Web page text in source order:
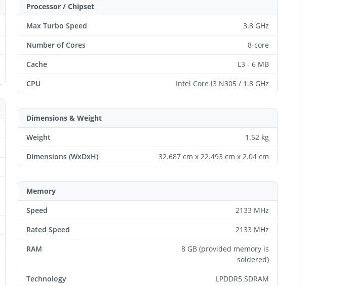
Processor / Chipset
Max Turbo Speed
3.8 GHz
Number of Cores
8-core
Cache
L3 - 6 MB
CPU
Intel Core i3 N305 / 1.8 GHz
Dimensions & Weight
Weight
1.52 kg
Dimensions (WxDxH)
32.687 cm x 22.493 cm x 2.04 cm
Memory
Speed
2133 MHz
Rated Speed
2133 MHz
RAM
8 GB (provided memory is
soldered)
Technology
LPDDR5 SDRAM